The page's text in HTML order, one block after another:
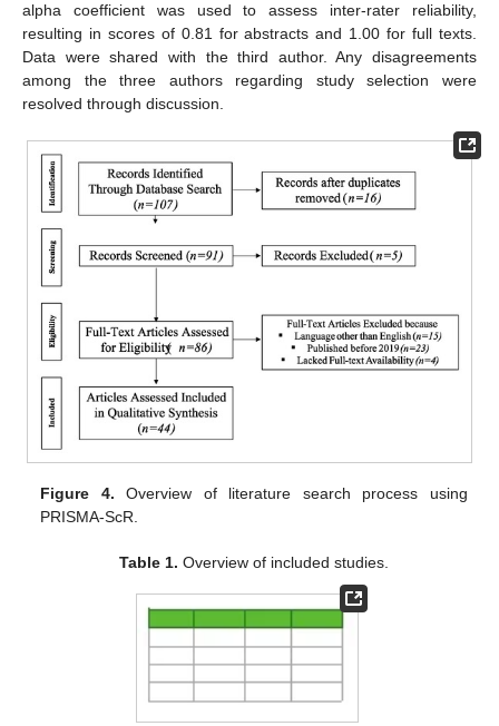
alpha coefficient was used to assess inter-rater reliability,
resulting in scores of 0.81 for abstracts and 1.00 for full texts.
Data were shared with the third author. Any disagreements
among the three authors regarding study selection were
resolved through discussion.
Figure 4. Overview of literature search process using
PRISMA-ScR.
Table 1. Overview of included studies.